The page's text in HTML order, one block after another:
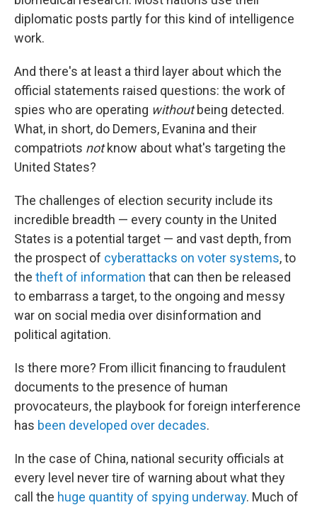
diplomatic posts partly for this kind of intelligence
work.
And there's at least a third layer about which the
official statements raised questions: the work of
spies who are operating withoutbeing detected.
What, in short, do Demers, Evanina and their
compatriots notknow about what's targeting the
United States?
The challenges of election security include its
incredible breadth — every county in the United
States is a potential target — and vast depth, from
the prospect of cyberattacks on voter systems, to
the theft of information that can then be released
to embarrass a target, to the ongoing and messy
war on social media over disinformation and
political agitation.
Is there more? From illicit financing to fraudulent
documents to the presence of human
provocateurs, the playbook for foreign interference
has been developed over decades.
In the case of China, national security officials at
every level never tire of warning about what they
call the huge quantity of spying underway. Much of